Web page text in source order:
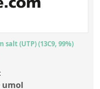
(UTP) (13C9, 99%)
umol